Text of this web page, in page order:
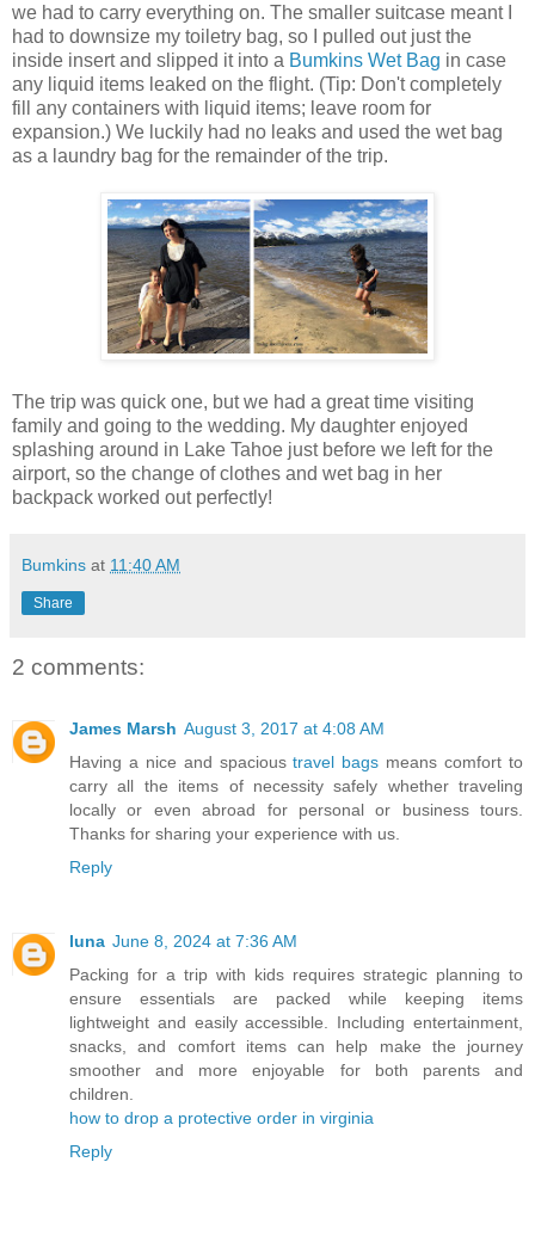
we had to carry everything on. The smaller suitcase meant I
had to downsize my toiletry bag, so I pulled out just the
inside insert and slipped it into a Bumkins Wet Bag in case
any liquid items leaked on the flight. (Tip: Don't completely
fill any containers with liquid items; leave room for
expansion.) We luckily had no leaks and used the wet bag
as a laundry bag for the remainder of the trip.
The trip was quick one, but we had a great time visiting
family and going to the wedding. My daughter enjoyed
splashing around in Lake Tahoe just before we left for the
airport, so the change of clothes and wet bag in her
backpack worked out perfectly!
Bumkins at 11:40 AM
Share
2 comments:
James Marsh August 3, 2017 at 4:08 AM
Having a nice and spacioustravel bags means comfort to
carry all the items of necessity safely whether traveling
locally or even abroad for personal or business tours.
Thanks for sharing your experience with us.
Reply
luna June 8, 2024 at 7:36 AM
Packing for a trip with kids requires strategic planning to
ensure essentials are packed while keeping items
lightweight and easily accessible. Including entertainment,
snacks, and comfort items can help make the journey
smoother and more enjoyable for both parents and
children.
how to drop a protective order in virginia
Reply